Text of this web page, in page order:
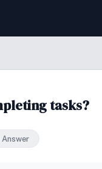
tasks?
Answer